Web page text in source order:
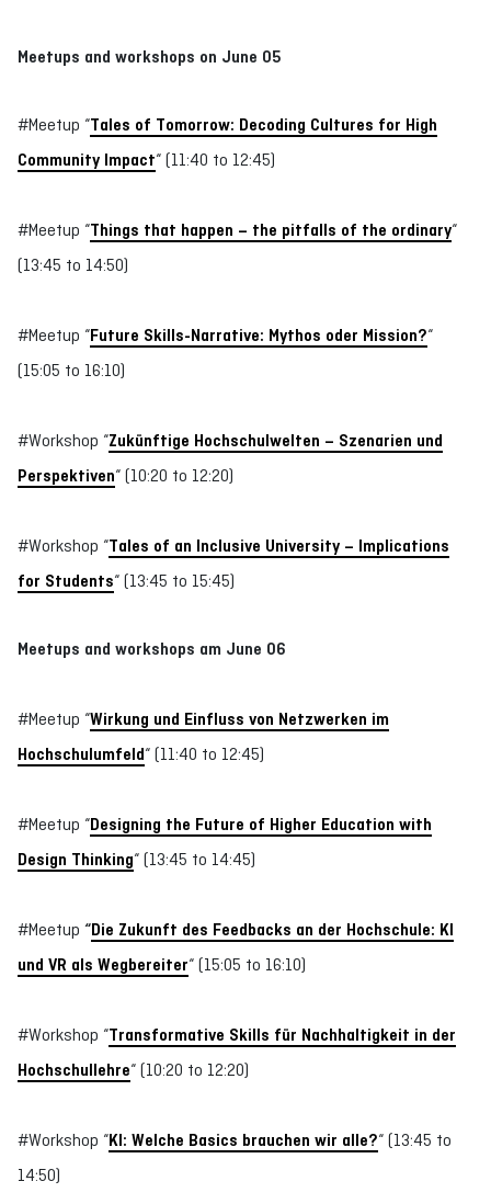
Meetups and workshops on June 05
#Meetup “Tales of Tomorrow: Decoding Cultures for High
Community Impact“ (11:40 to 12:45)
#Meetup “Things that happen – the pitfalls of the ordinary“
(13:45 to 14:50)
#Meetup “Future Skills-Narrative: Mythos oder Mission?“
(15:05 to 16:10)
#Workshop “Zukünftige Hochschulwelten – Szenarien und
Perspektiven“ (10:20 to 12:20)
#Workshop “Tales of an Inclusive University – Implications
for Students“ (13:45 to 15:45)
Meetups and workshops am June 06
#Meetup “Wirkung und Einfluss von Netzwerken im
Hochschulumfeld“ (11:40 to 12:45)
#Meetup “Designing the Future of Higher Education with
Design Thinking“ (13:45 to 14:45)
#Meetup “Die Zukunft des Feedbacks an der Hochschule: KI
und VR als Wegbereiter“ (15:05 to 16:10)
#Workshop “Transformative Skills für Nachhaltigkeit in der
Hochschullehre“ (10:20 to 12:20)
#Workshop “KI: Welche Basics brauchen wir alle?“ (13:45 to
14:50)